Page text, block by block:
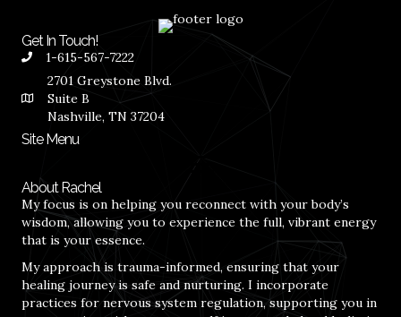
Get In Touch!
1-615-567-7222
2701 Greystone Blvd.
Suite B
Nashville, TN 37204
Site Menu
About Rachel
My focus is on helping you reconnect with your body’s
wisdom, allowing you to experience the full, vibrant energy
that is your essence.
My approach is trauma-informed, ensuring that your
healing journey is safe and nurturing. I incorporate
practices for nervous system regulation, supporting you in